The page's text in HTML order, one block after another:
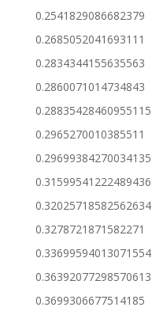
0.2541829086682379
0.2685052041693111
0.2834344155635563
0.2860071014734843
0.28835428460955115
0.2965270010385511
0.29699384270034135
0.31599541222489436
0.32025718582562634
0.3278721871582271
0.33699594013071554
0.36392077298570613
0.3699306677514185